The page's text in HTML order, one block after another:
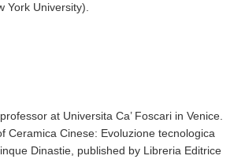
York University).
at Universita Ca’ Foscari in Venice.
Ceramica Cinese: Evoluzione tecnologica
Dinastie, published by Libreria Editrice